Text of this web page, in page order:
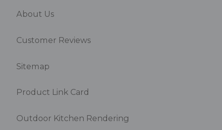
About Us
Customer Reviews
Sitemap
Product Link Card
Outdoor Kitchen Rendering